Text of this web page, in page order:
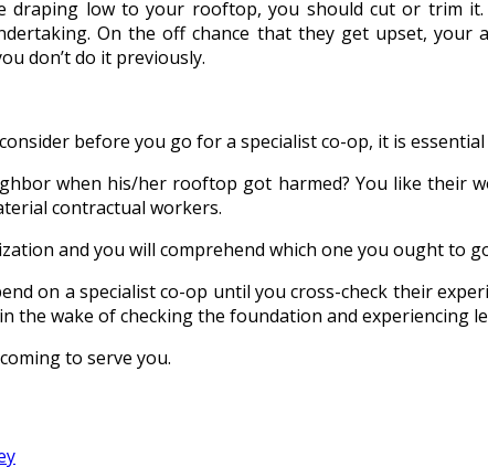
draping low to your rooftop, you should cut or trim
On the off chance that they get upset, your
don’t do it previously.
before you go for a specialist co-op, it is
when his/her rooftop got harmed? You like their
contractual workers.
and you will comprehend which one you ought to
on a specialist co-op until you cross-check their
wake of checking the foundation and experiencing
to serve you.